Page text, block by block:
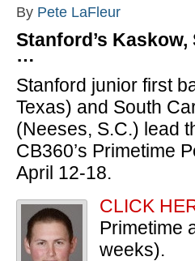
By Pete LaFleur
Stanford’s
…
Stanford junior first
Texas) and South
(Neeses, S.C.) lead
CB360’s Primetime
April 12-18.
CLICK
Primetime
weeks).